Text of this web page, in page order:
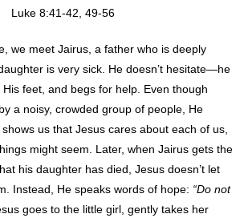
Luke 8:41-42, 49-56
we meet Jairus, a father who is deeply
is very sick. He doesn’t hesitate—he
feet, and begs for help. Even though
a noisy, crowded group of people, He
us that Jesus cares about each of us,
might seem. Later, when Jairus gets the
his daughter has died, Jesus doesn’t let
Instead, He speaks words of hope: “Do not
goes to the little girl, gently takes her